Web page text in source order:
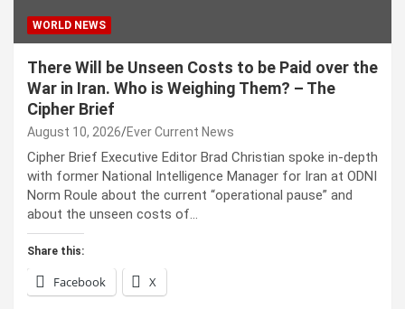
WORLD NEWS
There Will be Unseen Costs to be Paid over the
War in Iran. Who is Weighing Them? – The
Cipher Brief
August 10, 2026 Ever Current News
Cipher Brief Executive Editor Brad Christian spoke in-depth
with former National Intelligence Manager for Iran at ODNI
Norm Roule about the current “operational pause” and
about the unseen costs of…
Share this:
Facebook X